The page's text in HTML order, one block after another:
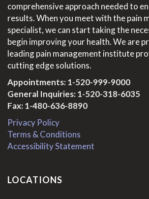
comprehensive approach needed to
results. When you meet with the pain
specialist, we can start taking the
begin improving your health. We are
leading pain management institute
cutting edge solutions.
Appointments:1-520-999-9000
General Inquiries:1-520-318-6035
Fax: 1-480-636-8890
Privacy Policy
Terms & Conditions
Accessibility Statement
LOCATIONS